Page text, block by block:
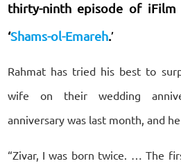
thirty-ninth episode of iFilm
‘Shams-ol-Emareh.’
Rahmat has tried his best to
wife on their wedding
anniversary was last month, and
“Zivar, I was born twice. … The